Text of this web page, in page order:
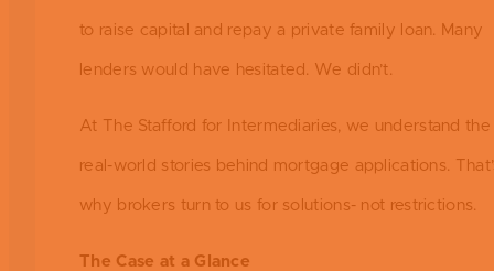
to raise capital and repay a private family loan. Many
lenders would have hesitated. We didn’t.
At The Stafford for Intermediaries, we understand the
real-world stories behind mortgage applications.
why brokers turn to us for solutions- not restrictions.
The Case at a Glance